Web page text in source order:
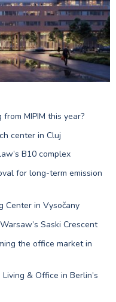
MIPIM this year?
center in Cluj
B10 complex
for long-term emission
Center in Vysočany
Saski Crescent
the office market in
& Office in Berlin’s